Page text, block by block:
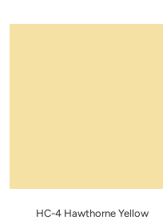
HC-4 Hawthorne Yellow